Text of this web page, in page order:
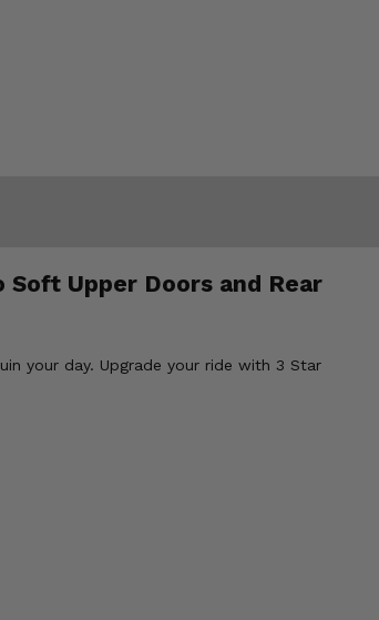
Upper Doors and Rear
your day. Upgrade your ride with 3 Star